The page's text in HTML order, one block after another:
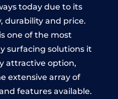
today due to its
durability and price.
one of the most
surfacing solutions it
attractive option,
extensive array of
features available.